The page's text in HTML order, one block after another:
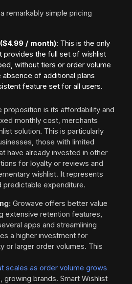
remarkably simple pricing
/ month): This is the only
provides the full set of wishlist
without tiers or order volume
of additional plans
feature set for all users.
proposition is its affordability and
monthly cost, merchants
solution. This is particularly
those with limited
have already invested in other
for loyalty or reviews and
wishlist. It represents
predictable expenditure.
Growave offers better value
extensive retention features,
apps and streamlining
a higher investment for
or larger order volumes. This
scales as order volume grows
growing brands. Smart Wishlist